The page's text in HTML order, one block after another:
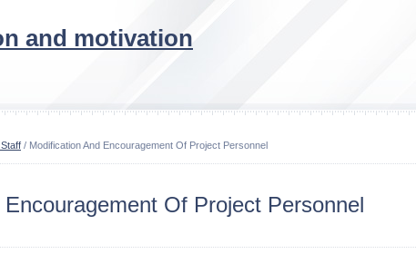
and motivation
/ Modification And Encouragement Of Project Personnel
Of Project Personnel